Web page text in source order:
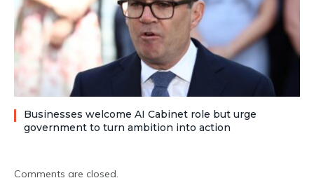
Businesses welcome AI Cabinet role but urge
government to turn ambition into action
Comments are closed.